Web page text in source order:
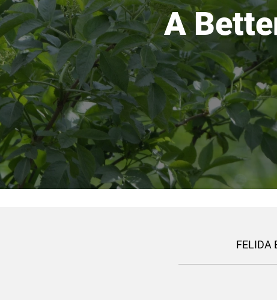
A
FELIDA